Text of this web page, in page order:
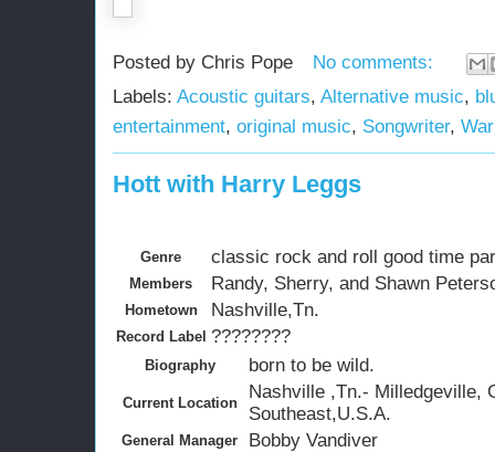
Posted by Chris Pope
No comments:
Labels: Acoustic guitars, Alternative music,
entertainment, original music, Songwriter,
Hott with Harry Leggs
Genre classic rock and roll good time
Members Randy, Sherry, and Shawn
Hometown Nashville,Tn.
Record Label ????????
Biography born to be wild.
Current Location
Nashville ,Tn.- Milledgeville,
Southeast,U.S.A.
General Manager Bobby Vandiver